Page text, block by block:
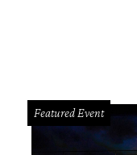
Featured Event